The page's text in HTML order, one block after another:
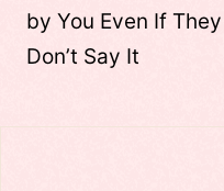
by You Even If They
Don’t Say It